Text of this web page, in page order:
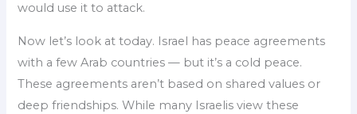
would use it to attack.
Now let’s look at today. Israel has peace agreements
with a few Arab countries — but it’s a cold peace.
These agreements aren’t based on shared values or
deep friendships. While many Israelis view these